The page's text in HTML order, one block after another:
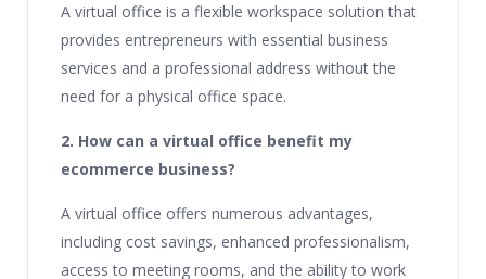
A virtual office is a flexible workspace solution that
provides entrepreneurs with essential business
services and a professional address without the
need for a physical office space.
2. How can a virtual office benefit my
ecommerce business?
A virtual office offers numerous advantages,
including cost savings, enhanced professionalism,
access to meeting rooms, and the ability to work